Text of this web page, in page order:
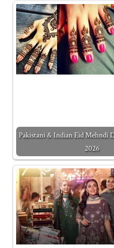
Pakistani & Indian Eid Mehndi
2026